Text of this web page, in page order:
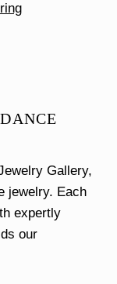
Gallery,
jewelry. Each
expertly
our